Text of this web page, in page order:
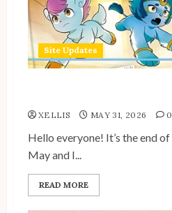
Site Updates
XELLIS MAY 31, 2026 0
Hello everyone! It’s the end of
May and I...
READ MORE